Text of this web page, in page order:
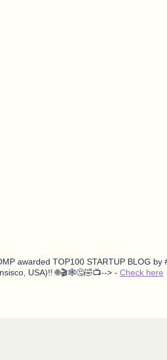
awarded TOP100 STARTUP BLOG by
USA)!! 🌐🎬🕸️🤔🤣📺--> - Check here